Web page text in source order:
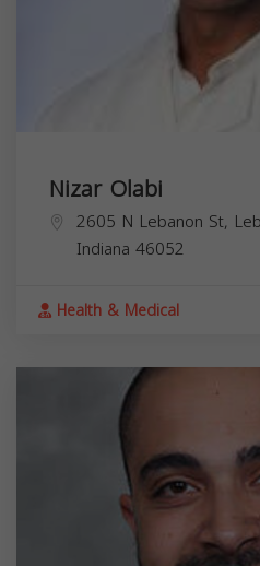
Nizar Olabi
2605 N Lebanon St,
Indiana 46052
Health & Medical